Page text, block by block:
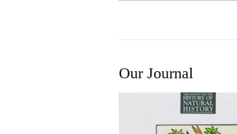
Our Journal